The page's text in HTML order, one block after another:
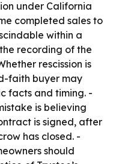
under California
completed sales to
within a
recording of the
rescission is
faith buyer may
facts and timing. -
is believing
is signed, after
has closed. -
should